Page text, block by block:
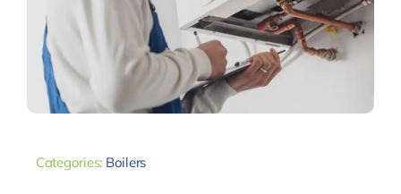
Categories: Boilers